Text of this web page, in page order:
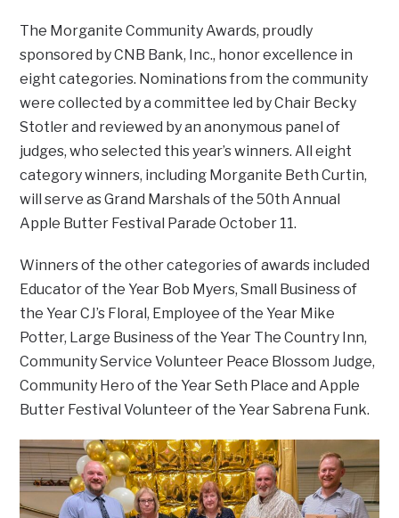
The Morganite Community Awards, proudly
sponsored by CNB Bank, Inc., honor excellence in
eight categories. Nominations from the community
were collected by a committee led by Chair Becky
Stotler and reviewed by an anonymous panel of
judges, who selected this year’s winners. All eight
category winners, including Morganite Beth Curtin,
will serve as Grand Marshals of the 50th Annual
Apple Butter Festival Parade October 11.
Winners of the other categories of awards included
Educator of the Year Bob Myers, Small Business of
the Year CJ’s Floral, Employee of the Year Mike
Potter, Large Business of the Year The Country Inn,
Community Service Volunteer Peace Blossom Judge,
Community Hero of the Year Seth Place and Apple
Butter Festival Volunteer of the Year Sabrena Funk.